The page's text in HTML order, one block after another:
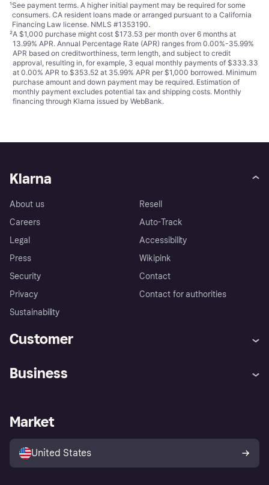
¹See payment terms. A higher initial payment may be required for some
consumers. CA resident loans made or arranged pursuant to a California
Financing Law license. NMLS #1353190.
²A $1,000 purchase might cost $173.53 per month over 6 months at
13.99% APR. Annual Percentage Rate (APR) ranges from 0.00%-35.99%
APR based on creditworthiness, term length, and subject to credit
approval, resulting in, for example, 3 equal monthly payments of $333.33
at 0.00% APR to $353.52 at 35.99% APR per $1,000 borrowed. Minimum
purchase amount and down payment may be required. Estimation of
monthly payment excludes potential tax and shipping costs. Monthly
financing through Klarna issued by WebBank.
Klarna
About us
Careers
Legal
Press
Security
Privacy
Sustainability
Resell
Auto-Track
Accessibility
Wikipink
Contact
Contact for authorities
Customer
Store Directory
Business
Business log in
Market
United States